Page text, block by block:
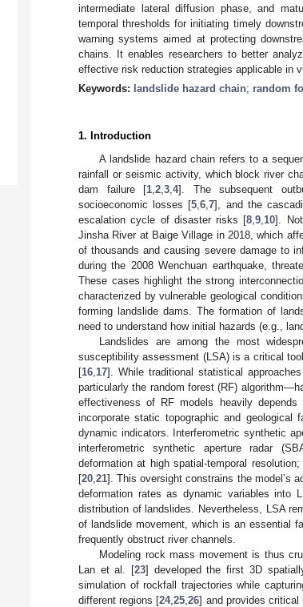
intermediate lateral diffusion phase, and
temporal thresholds for initiating timely
warning systems aimed at protecting
chains. It enables researchers to better
effective risk reduction strategies applicable in
Keywords: landslide hazard chain; random
1. Introduction
A landslide hazard chain refers to a
rainfall or seismic activity, which block river
dam failure [1 ,2 ,3 ,4]. The subsequent
socioeconomic losses [5 ,6 ,7], and the
escalation cycle of disaster risks [8 ,9 10].
Jinsha River at Baige Village in 2018, which
of thousands and causing severe damage to
during the 2008 Wenchuan earthquake,
These cases highlight the strong
characterized by vulnerable geological
forming landslide dams. The formation of
need to understand how initial hazards (e.g.,
Landslides are among the most
susceptibility assessment (LSA) is a critical
[16 17]. While traditional statistical
particularly the random forest (RF)
effectiveness of RF models heavily
incorporate static topographic and
dynamic indicators. Interferometric synthetic
interferometric synthetic aperture radar
deformation at high spatial-temporal
[20 21]. This oversight constrains the model’s
deformation rates as dynamic variables into
distribution of landslides. Nevertheless, LSA
of landslide movement, which is an essential
frequently obstruct river channels.
Modeling rock mass movement is thus
Lan et al. [23] developed the first 3D
simulation of rockfall trajectories while
different regions [24,25 ,26] and provides critical